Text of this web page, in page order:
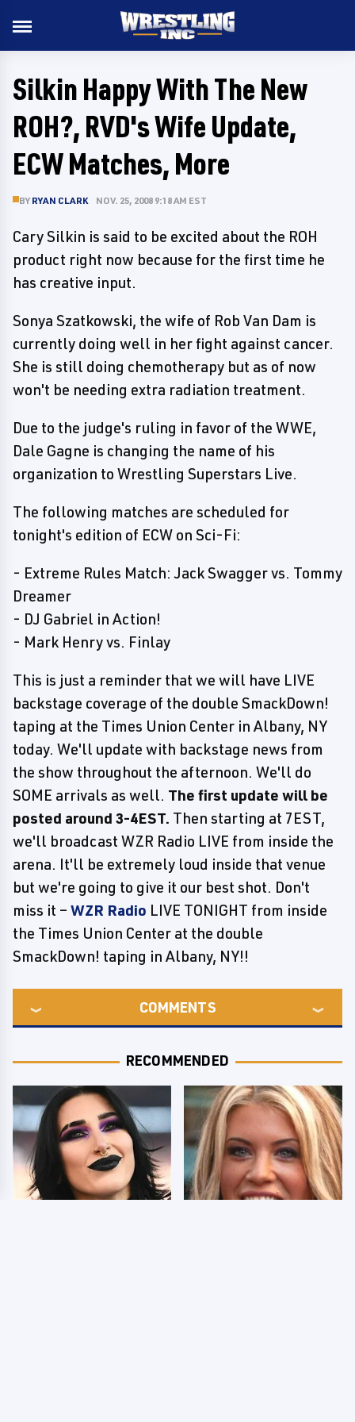
Silkin Happy With The New
ROH?, RVD's Wife Update,
ECW Matches, More
BY RYAN CLARK NOV. 25, 2008 9:18 AM EST
Cary Silkin is said to be excited about the ROH
product right now because for the first time he
has creative input.
Sonya Szatkowski, the wife of Rob Van Dam is
currently doing well in her fight against cancer.
She is still doing chemotherapy but as of now
won't be needing extra radiation treatment.
Due to the judge's ruling in favor of the WWE,
Dale Gagne is changing the name of his
organization to Wrestling Superstars Live.
The following matches are scheduled for
tonight's edition of ECW on Sci-Fi:
- Extreme Rules Match: Jack Swagger vs. Tommy
Dreamer
- DJ Gabriel in Action!
- Mark Henry vs. Finlay
This is just a reminder that we will have LIVE
backstage coverage of the double SmackDown!
taping at the Times Union Center in Albany, NY
today. We'll update with backstage news from
the show throughout the afternoon. We'll do
SOME arrivals as well. The first update will be
posted around 3-4EST. Then starting at 7EST,
we'll broadcast WZR Radio LIVE from inside the
arena. It'll be extremely loud inside that venue
but we're going to give it our best shot. Don't
miss it – WZR Radio LIVE TONIGHT from inside
the Times Union Center at the double
SmackDown! taping in Albany, NY!!
COMMENTS
RECOMMENDED